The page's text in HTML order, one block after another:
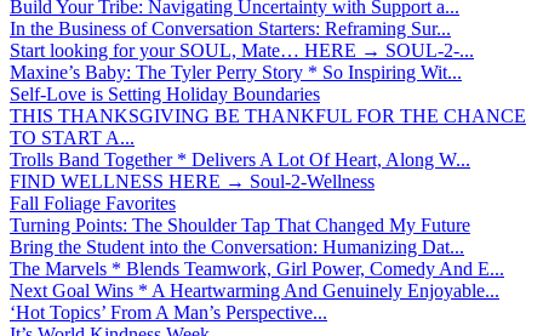
Build Your Tribe: Navigating Uncertainty with Support a...
In the Business of Conversation Starters: Reframing Sur...
Start looking for your SOUL, Mate… HERE → SOUL-2-...
Maxine’s Baby: The Tyler Perry Story * So Inspiring Wit...
Self-Love is Setting Holiday Boundaries
THIS THANKSGIVING BE THANKFUL FOR THE CHANCE
TO START A...
Trolls Band Together * Delivers A Lot Of Heart, Along W...
FIND WELLNESS HERE → Soul-2-Wellness
Fall Foliage Favorites
Turning Points: The Shoulder Tap That Changed My Future
Bring the Student into the Conversation: Humanizing Dat...
The Marvels * Blends Teamwork, Girl Power, Comedy And E...
Next Goal Wins * A Heartwarming And Genuinely Enjoyable...
‘Hot Topics’ From A Man’s Perspective...